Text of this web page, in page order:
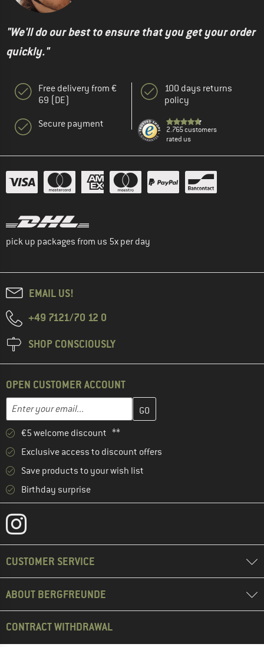
"We'll do our best to ensure that you get your order
quickly."
Free delivery from €
69 (DE)
Secure payment
100 days returns
policy
2.765 customers
rated us
pick up packages from us 5x per day
EMAIL US!
+49 7121/70 12 0
SHOP CONSCIOUSLY
OPEN CUSTOMER ACCOUNT
Email address
Enter your email address here and create your customer
€5 welcome discount **
Exclusive access to discount offers
Save products to your wish list
Birthday surprise
CUSTOMER SERVICE
ABOUT BERGFREUNDE
CONTRACT WITHDRAWAL